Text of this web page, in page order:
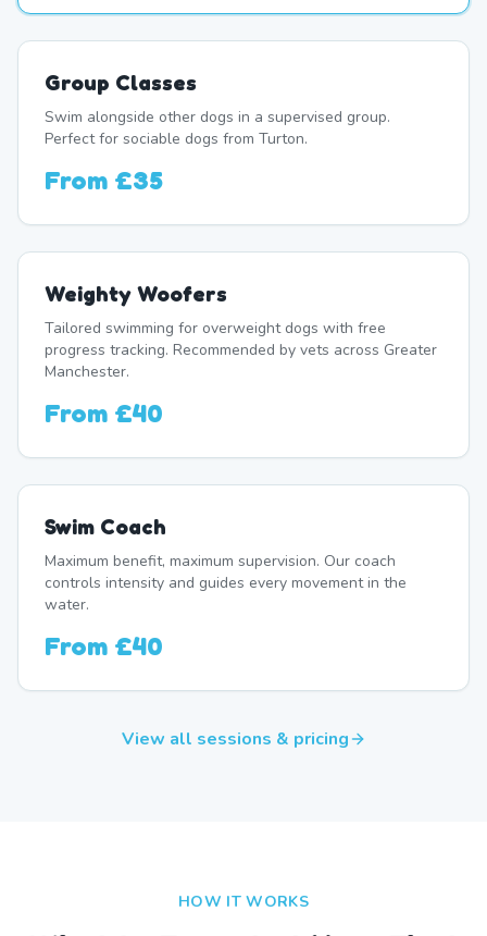
Group Classes
Swim alongside other dogs in a supervised group.
Perfect for sociable dogs from Turton.
From £35
Weighty Woofers
Tailored swimming for overweight dogs with free
progress tracking. Recommended by vets across Greater
Manchester.
From £40
Swim Coach
Maximum benefit, maximum supervision. Our coach
controls intensity and guides every movement in the
water.
From £40
View all sessions & pricing
HOW IT WORKS